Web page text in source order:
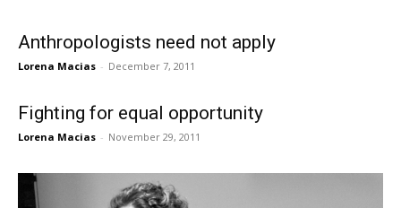
Anthropologists need not apply
Lorena Macias - December 7, 2011
Fighting for equal opportunity
Lorena Macias - November 29, 2011